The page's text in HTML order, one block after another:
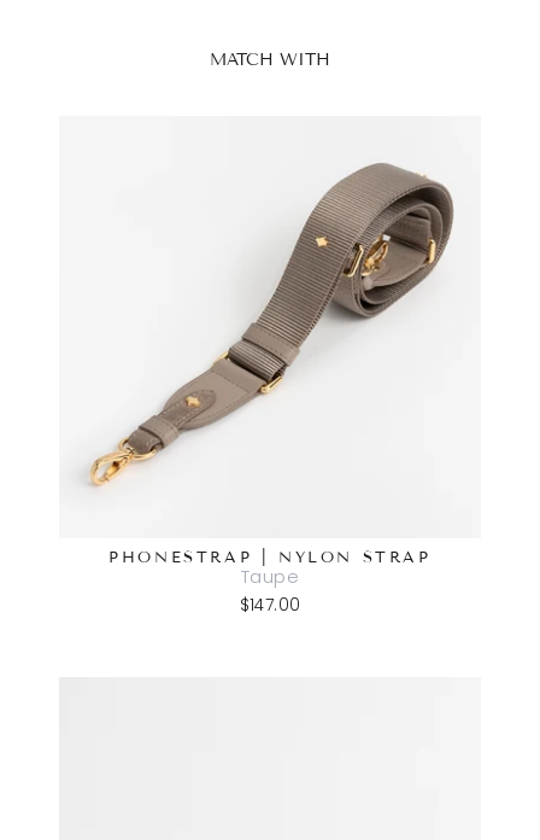
MATCH WITH
PHONESTRAP | NYLON STRAP
Taupe
$147.00